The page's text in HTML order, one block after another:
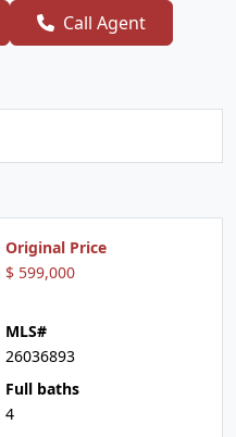
Call Agent
Original Price
$ 599,000
MLS#
26036893
Full baths
4